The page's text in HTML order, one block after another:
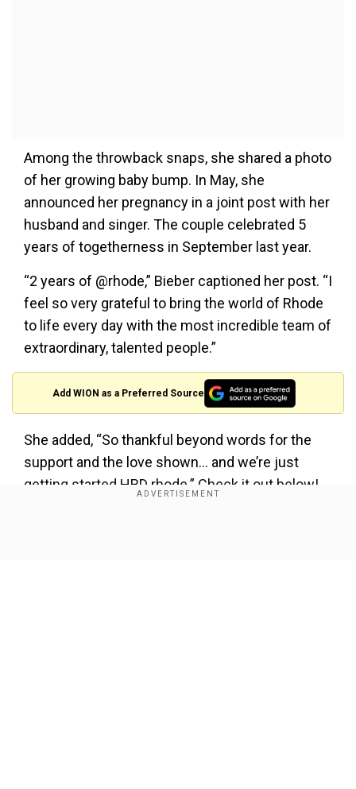
Among the throwback snaps, she shared a photo
of her growing baby bump. In May, she
announced her pregnancy in a joint post with her
husband and singer. The couple celebrated 5
years of togetherness in September last year.
“2 years of @rhode,” Bieber captioned her post. “I
feel so very grateful to bring the world of Rhode
to life every day with the most incredible team of
extraordinary, talented people.”
Add WION as a Preferred Source
She added, “So thankful beyond words for the
support and the love shown… and we’re just
getting started HBD rhode.” Check it out below!